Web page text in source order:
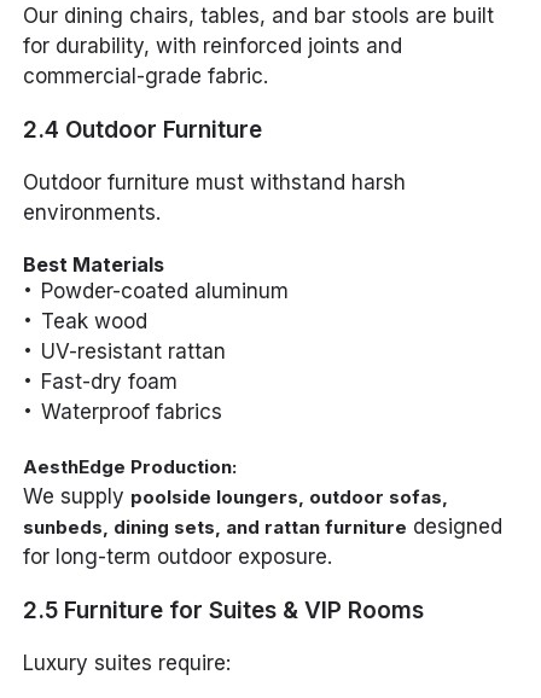
Our dining chairs, tables, and bar stools are built
for durability, with reinforced joints and
commercial-grade fabric.
2.4 Outdoor Furniture
Outdoor furniture must withstand harsh
environments.
Best Materials
Powder-coated aluminum
Teak wood
UV-resistant rattan
Fast-dry foam
Waterproof fabrics
AesthEdge Production:
We supply poolside loungers, outdoor sofas,
sunbeds, dining sets, and rattan furniture designed
for long-term outdoor exposure.
2.5 Furniture for Suites & VIP Rooms
Luxury suites require: